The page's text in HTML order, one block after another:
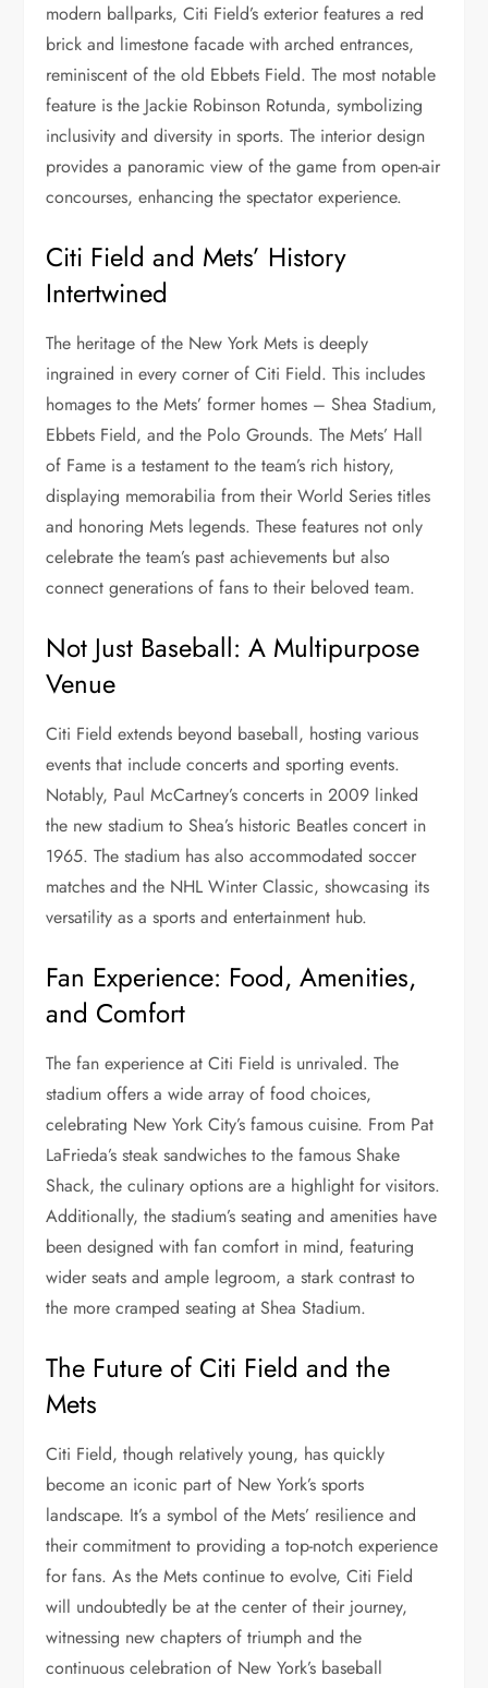
modern ballparks, Citi Field’s exterior features a red
brick and limestone facade with arched entrances,
reminiscent of the old Ebbets Field. The most notable
feature is the Jackie Robinson Rotunda, symbolizing
inclusivity and diversity in sports. The interior design
provides a panoramic view of the game from open-air
concourses, enhancing the spectator experience.
Citi Field and Mets’ History
Intertwined
The heritage of the New York Mets is deeply
ingrained in every corner of Citi Field. This includes
homages to the Mets’ former homes – Shea Stadium,
Ebbets Field, and the Polo Grounds. The Mets’ Hall
of Fame is a testament to the team’s rich history,
displaying memorabilia from their World Series titles
and honoring Mets legends. These features not only
celebrate the team’s past achievements but also
connect generations of fans to their beloved team.
Not Just Baseball: A Multipurpose
Venue
Citi Field extends beyond baseball, hosting various
events that include concerts and sporting events.
Notably, Paul McCartney’s concerts in 2009 linked
the new stadium to Shea’s historic Beatles concert in
1965. The stadium has also accommodated soccer
matches and the NHL Winter Classic, showcasing its
versatility as a sports and entertainment hub.
Fan Experience: Food, Amenities,
and Comfort
The fan experience at Citi Field is unrivaled. The
stadium offers a wide array of food choices,
celebrating New York City’s famous cuisine. From Pat
LaFrieda’s steak sandwiches to the famous Shake
Shack, the culinary options are a highlight for visitors.
Additionally, the stadium’s seating and amenities have
been designed with fan comfort in mind, featuring
wider seats and ample legroom, a stark contrast to
the more cramped seating at Shea Stadium.
The Future of Citi Field and the
Mets
Citi Field, though relatively young, has quickly
become an iconic part of New York’s sports
landscape. It’s a symbol of the Mets’ resilience and
their commitment to providing a top-notch experience
for fans. As the Mets continue to evolve, Citi Field
will undoubtedly be at the center of their journey,
witnessing new chapters of triumph and the
continuous celebration of New York’s baseball